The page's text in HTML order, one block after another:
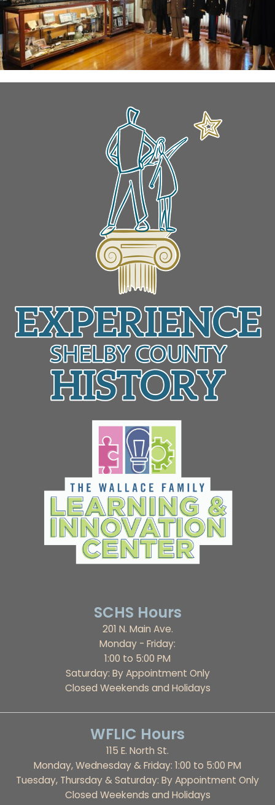
SCHS Hours
201 N. Main Ave.
Monday - Friday:
1:00 to 5:00 PM
Saturday: By Appointment Only
Closed Weekends and Holidays
WFLIC Hours
115 E. North St.
Monday, Wednesday & Friday: 1:00 to 5:00 PM
Tuesday, Thursday & Saturday: By Appointment Only
Closed Weekends and Holidays